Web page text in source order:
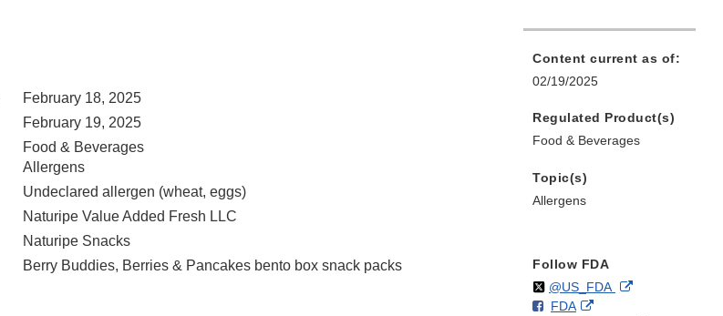
February 18, 2025
February 19, 2025
Food & Beverages
Allergens
Undeclared allergen (wheat, eggs)
Naturipe Value Added Fresh LLC
Naturipe Snacks
Berry Buddies, Berries & Pancakes bento box snack packs
Content current as of:
02/19/2025
Regulated Product(s)
Food & Beverages
Topic(s)
Allergens
Follow FDA
Follow
@US_FDAon External
F
FDAo
External